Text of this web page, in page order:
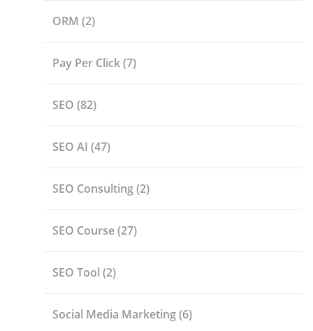
ORM (2)
Pay Per Click(7)
SEO (82)
SEO AI (47)
SEO Consulting(2)
SEO Course(27)
SEO Tool (2)
Social Media Marketing(6)